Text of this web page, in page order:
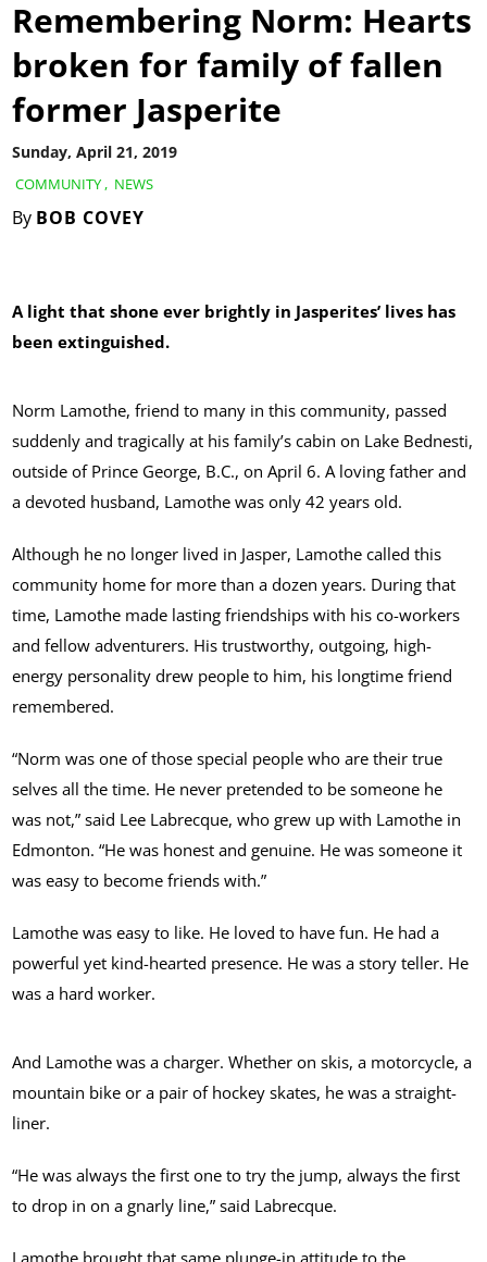
COMMUNITY, NEWS
By BOB COVEY
Sunday, April 21, 2019
Remembering Norm: Hearts
broken for family of fallen
former Jasperite
A light that shone ever brightly in Jasperites’ lives has
been extinguished.
Norm Lamothe, friend to many in this community, passed
suddenly and tragically at his family’s cabin on Lake Bednesti,
outside of Prince George, B.C., on April 6. A loving father and
a devoted husband, Lamothe was only 42 years old.
Although he no longer lived in Jasper, Lamothe called this
community home for more than a dozen years. During that
time, Lamothe made lasting friendships with his co-workers
and fellow adventurers. His trustworthy, outgoing, high-
energy personality drew people to him, his longtime friend
remembered.
“Norm was one of those special people who are their true
selves all the time. He never pretended to be someone he
was not,” said Lee Labrecque, who grew up with Lamothe in
Edmonton. “He was honest and genuine. He was someone it
was easy to become friends with.”
Lamothe was easy to like. He loved to have fun. He had a
powerful yet kind-hearted presence. He was a story teller. He
was a hard worker.
And Lamothe was a charger. Whether on skis, a motorcycle, a
mountain bike or a pair of hockey skates, he was a straight-
liner.
“He was always the first one to try the jump, always the first
to drop in on a gnarly line,” said Labrecque.